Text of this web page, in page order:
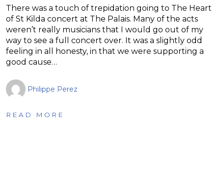
There was a touch of trepidation going to The Heart
of St Kilda concert at The Palais. Many of the acts
weren’t really musicians that I would go out of my
way to see a full concert over. It was a slightly odd
feeling in all honesty, in that we were supporting a
good cause…
Philippe Perez
READ MORE